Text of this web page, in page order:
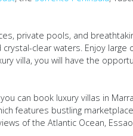
private pools, and
clear waters. Enjoy
villa, you will have the
can book luxury villas in
features bustling
of the Atlantic Ocean,